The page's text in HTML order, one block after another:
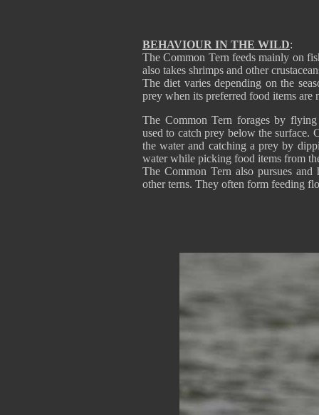
BEHAVIOUR IN THE WILD:
The Common Tern feeds mainly on
also takes shrimps and other
The diet varies depending on the
prey when its preferred food items are
The Common Tern forages by
used to catch prey below the surface.
the water and catching a prey by
water while picking food items from
The Common Tern also pursues
other terns. They often form feeding